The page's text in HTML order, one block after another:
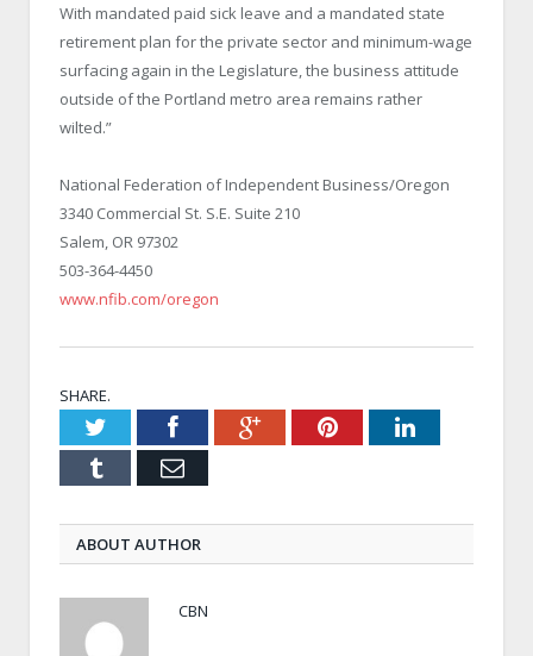
With mandated paid sick leave and a mandated state
retirement plan for the private sector and minimum-wage
surfacing again in the Legislature, the business attitude
outside of the Portland metro area remains rather
wilted.”
National Federation of Independent Business/Oregon
3340 Commercial St. S.E. Suite 210
Salem, OR 97302
503-364-4450
www.nfib.com/oregon
SHARE.
TwitterFacebookGoogle+PinterestLinkedIn
Tumblr Email
ABOUT AUTHOR
CBN